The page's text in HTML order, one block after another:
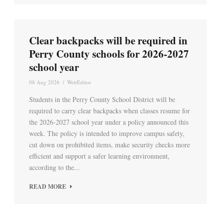
Clear backpacks will be required in
Perry County schools for 2026-2027
school year
08 Aug 2026 / WebEditor
Students in the Perry County School District will be
required to carry clear backpacks when classes resume for
the 2026-2027 school year under a policy announced this
week. The policy is intended to improve campus safety,
cut down on prohibited items, make security checks more
efficient and support a safer learning environment,
according to the...
READ MORE